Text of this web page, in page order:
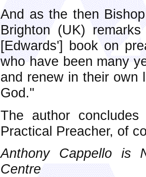
And as the then
Brighton (UK)
[Edwards'] book on
who have been many
and renew in their own
God."
The author
Practical Preacher, of
Anthony Cappello is
Centre